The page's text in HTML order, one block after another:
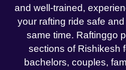
and well-trained,
your rafting ride safe
same time. Raftinggo
sections of Rishikesh
bachelors, couples,